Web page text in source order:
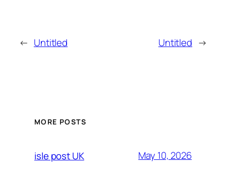
← Untitled Untitled →
MORE POSTS
isle post UK May 10, 2026